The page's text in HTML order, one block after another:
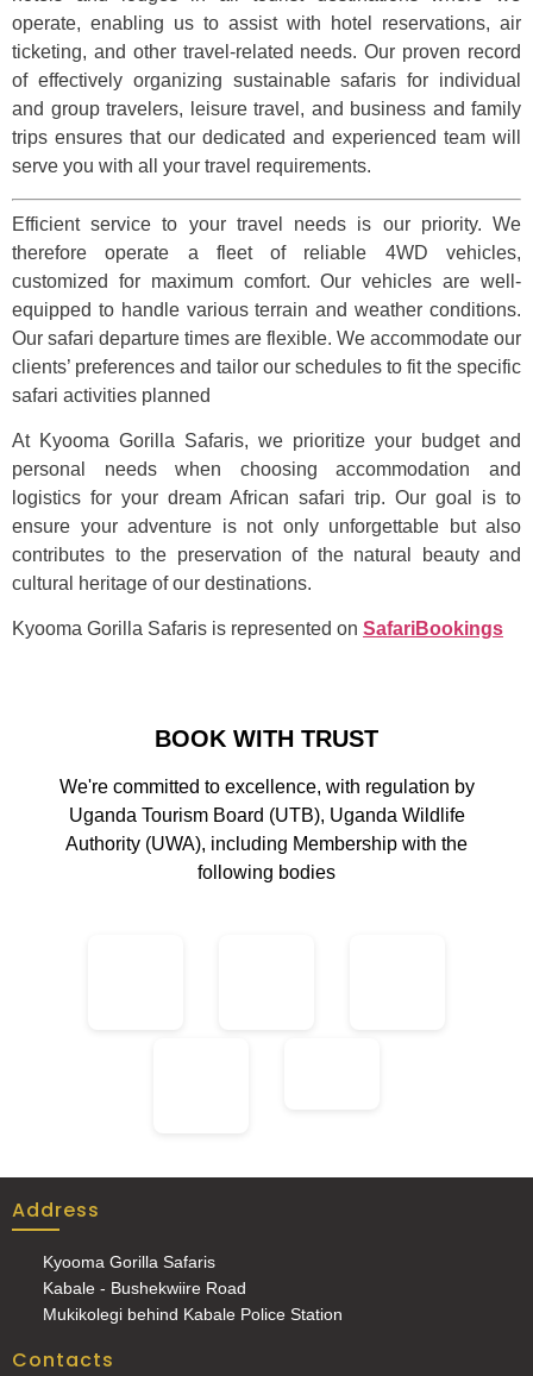
operate, enabling us to assist with hotel reservations, air
ticketing, and other travel-related needs. Our proven record
of effectively organizing sustainable safaris for individual
and group travelers, leisure travel, and business and family
trips ensures that our dedicated and experienced team will
serve you with all your travel requirements.
Efficient service to your travel needs is our priority. We
therefore operate a fleet of reliable 4WD vehicles,
customized for maximum comfort. Our vehicles are well-
equipped to handle various terrain and weather conditions.
Our safari departure times are flexible. We accommodate our
clients’ preferences and tailor our schedules to fit the specific
safari activities planned
At Kyooma Gorilla Safaris, we prioritize your budget and
personal needs when choosing accommodation and
logistics for your dream African safari trip. Our goal is to
ensure your adventure is not only unforgettable but also
contributes to the preservation of the natural beauty and
cultural heritage of our destinations.
Kyooma Gorilla Safaris is represented on SafariBookings
BOOK WITH TRUST
We're committed to excellence, with regulation by
Uganda Tourism Board (UTB), Uganda Wildlife
Authority (UWA), including Membership with the
following bodies
Address
Kyooma Gorilla Safaris
Kabale - Bushekwiire Road
Mukikolegi behind Kabale Police Station
Contacts